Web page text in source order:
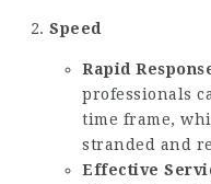
Speed
Rapid
professionals
time frame,
stranded and
Effective